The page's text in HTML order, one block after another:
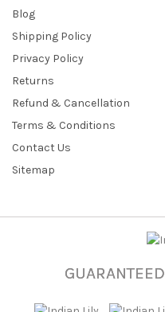
Blog
Shipping Policy
Privacy Policy
Returns
Refund & Cancellation
Terms & Conditions
Contact Us
Sitemap
GUARANTEED